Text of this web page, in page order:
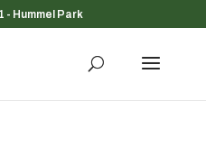
- Hummel Park